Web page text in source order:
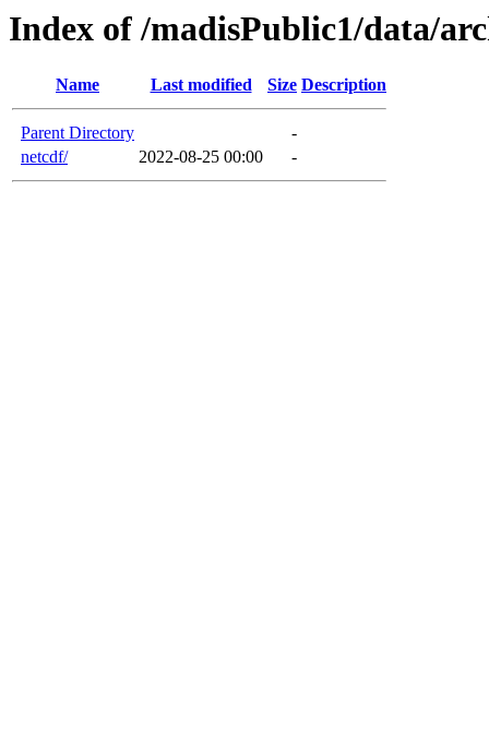
Index of /madisPublic1/data/
Name Last modified Size Description
Parent Directory
-
netcdf/
2022-08-25 00:00 -